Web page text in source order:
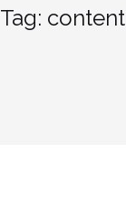
Tag: content